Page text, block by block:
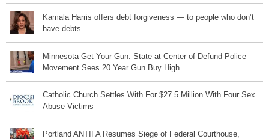
Kamala Harris offers debt forgiveness — to people who don’t
have debts
Minnesota Get Your Gun: State at Center of Defund Police
Movement Sees 20 Year Gun Buy High
Catholic Church Settles With For $27.5 Million With Four Sex
Abuse Victims
Portland ANTIFA Resumes Siege of Federal Courthouse,